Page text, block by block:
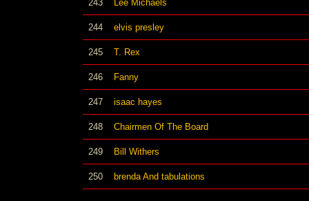
243 Lee Michaels
244 elvis presley
245 T. Rex
246 Fanny
247 isaac hayes
248 Chairmen Of The Board
249 Bill Withers
250 brenda And tabulations